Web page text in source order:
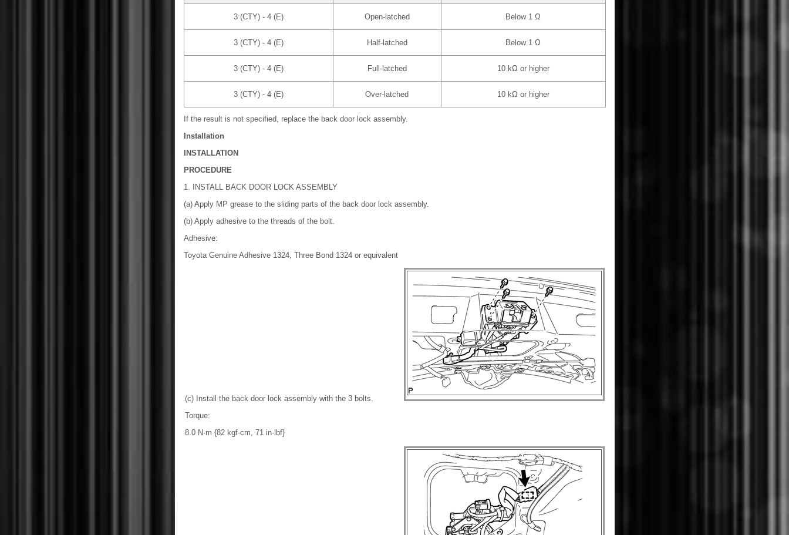
3 (CTY) - 4 (E) Open-latched Below 1 Ω
3 (CTY) - 4 (E) Half-latched Below 1 Ω
3 (CTY) - 4 (E) Full-latched 10 kΩ or higher
3 (CTY) - 4 (E) Over-latched 10 kΩ or higher
If the result is not specified, replace the back door lock assembly.
Installation
INSTALLATION
PROCEDURE
1. INSTALL BACK DOOR LOCK ASSEMBLY
(a) Apply MP grease to the sliding parts of the back door lock assembly.
(b) Apply adhesive to the threads of the bolt.
Adhesive:
Toyota Genuine Adhesive 1324, Three Bond 1324 or equivalent
(c) Install the back door lock assembly with the 3 bolts.
Torque:
8.0 N·m {82 kgf·cm, 71 in·lbf}